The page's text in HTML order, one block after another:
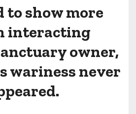
to show more
interacting
owner,
wariness never